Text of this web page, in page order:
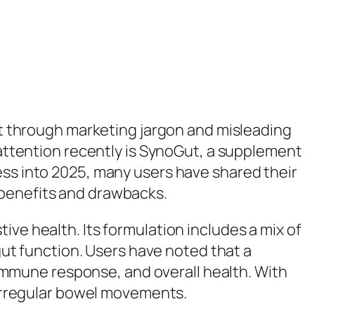
marketing jargon and misleading
recently is SynoGut, a supplement
into 2025, many users have shared their
and drawbacks.
health. Its formulation includes a mix of
function. Users have noted that a
response, and overall health. With
bowel movements.